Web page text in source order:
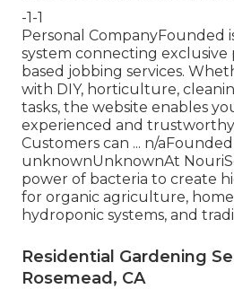
-1-1
Personal CompanyFounded
system connecting
based jobbing services.
with DIY, horticulture,
tasks, the website enables
experienced and
Customers can ... n/
unknownUnknownAt
power of bacteria to create
for organic agriculture,
hydroponic systems, and
Residential Gardening
Rosemead, CA